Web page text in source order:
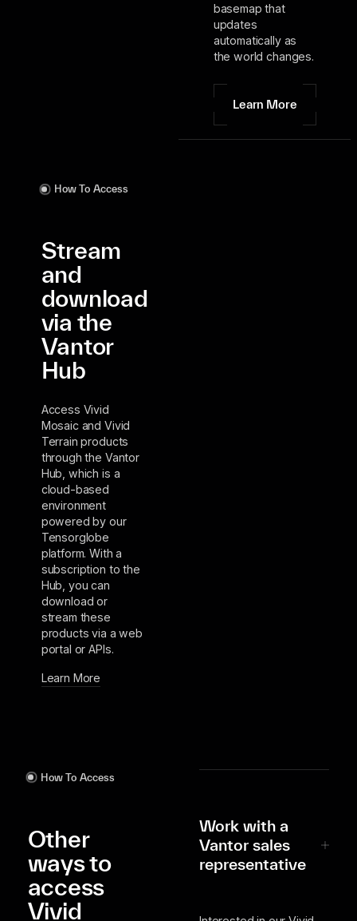
basemap that
updates
automatically as
the world changes.
Learn More
How To Access
Stream
and
download
via the
Vantor
Hub
Access Vivid
Mosaic and Vivid
Terrain products
through the Vantor
Hub, which is a
cloud-based
environment
powered by our
Tensorglobe
platform. With a
subscription to the
Hub, you can
download or
stream these
products via a web
portal or APIs.
Learn More
How To Access
Other
ways to
access
Vivid
Work with a
Vantor sales
representative